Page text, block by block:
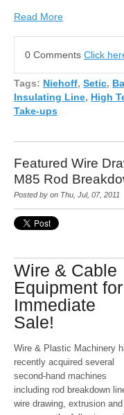
Read More
0 Comments Click
Tags: Niehoff, Setic,
Insulating Line, High
Take-ups
Featured Wire
M85 Rod
Posted by on Thu, Jul, 07, 2011
Wire & Cable
Equipment for
Immediate
Sale!
Wire & Plastic Machinery
recently acquired several
second-hand machines
including rod breakdown
wire drawing, extrusion